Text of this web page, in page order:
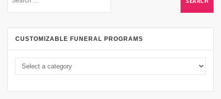
CUSTOMIZABLE FUNERAL PROGRAMS